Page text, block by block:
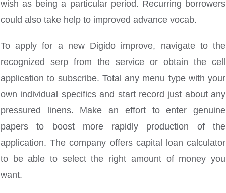
wish as being a particular period. Recurring borrowers
could also take help to improved advance vocab.
To apply for a new Digido improve, navigate to the
recognized serp from the service or obtain the cell
application to subscribe. Total any menu type with your
own individual specifics and start record just about any
pressured linens. Make an effort to enter genuine
papers to boost more rapidly production of the
application. The company offers capital loan calculator
to be able to select the right amount of money you
want.